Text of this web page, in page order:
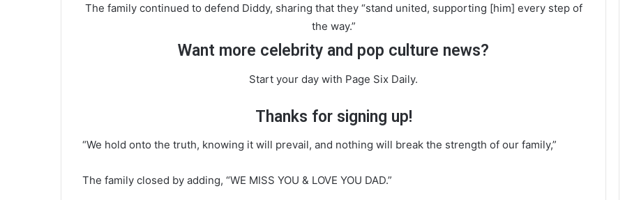
The family continued to defend Diddy, sharing that they “stand united, supporting [him] every step of
the way.”
Want more celebrity and pop culture news?
Start your day with Page Six Daily.
Thanks for signing up!
“We hold onto the truth, knowing it will prevail, and nothing will break the strength of our family,”
The family closed by adding, “WE MISS YOU & LOVE YOU DAD.”